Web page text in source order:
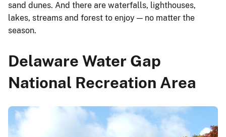
sand dunes. And there are waterfalls, lighthouses,
lakes, streams and forest to enjoy — no matter the
season.
Delaware Water Gap
National Recreation Area